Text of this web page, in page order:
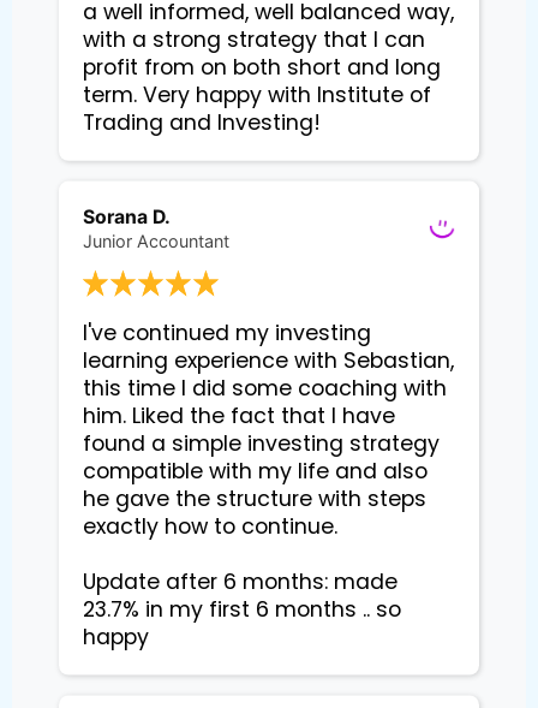
a well informed, well balanced way,
with a strong strategy that I can
profit from on both short and long
term. Very happy with Institute of
Trading and Investing!
Sorana D.
Junior Accountant
I've continued my investing
learning experience with Sebastian,
this time I did some coaching with
him. Liked the fact that I have
found a simple investing strategy
compatible with my life and also
he gave the structure with steps
exactly how to continue.
Update after 6 months: made
23.7% in my first 6 months .. so
happy